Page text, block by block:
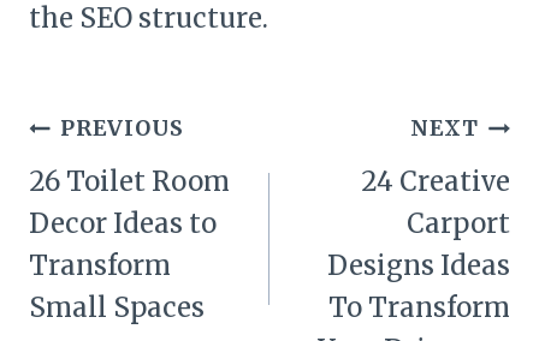
the SEO structure.
Post
navigation
PREVIOUS
26 Toilet Room
Decor Ideas to
Transform
Small Spaces
NEXT
24 Creative
Carport
Designs Ideas
To Transform